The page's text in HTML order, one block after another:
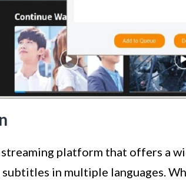
platform that offers a
in multiple languages.